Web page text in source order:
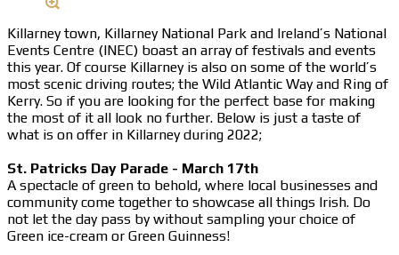
Killarney town, Killarney National Park and Ireland’s National
Events Centre (INEC) boast an array of festivals and events
this year. Of course Killarney is also on some of the world’s
most scenic driving routes; the Wild Atlantic Way and Ring of
Kerry. So if you are looking for the perfect base for making
the most of it all look no further. Below is just a taste of
what is on offer in Killarney during 2022;
St. Patricks Day Parade - March 17th
A spectacle of green to behold, where local businesses and
community come together to showcase all things Irish. Do
not let the day pass by without sampling your choice of
Green ice-cream or Green Guinness!